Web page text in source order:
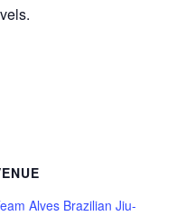
Alves Brazilian Jiu-